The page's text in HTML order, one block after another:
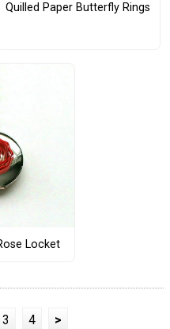
Quilled Paper Butterfly Rings
Locket
3 4 >